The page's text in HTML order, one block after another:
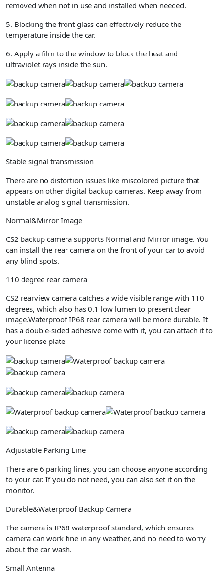
removed when not in use and installed when needed.
5. Blocking the front glass can effectively reduce the
temperature inside the car.
6. Apply a film to the window to block the heat and
ultraviolet rays inside the sun.
Stable signal transmission
There are no distortion issues like miscolored picture that
appears on other digital backup cameras. Keep away from
unstable analog signal transmission.
Normal&Mirror Image
CS2 backup camera supports Normal and Mirror image. You
can install the rear camera on the front of your car to avoid
any blind spots.
110 degree rear camera
CS2 rearview camera catches a wide visible range with 110
degrees, which also has 0.1 low lumen to present clear
image.Waterproof IP68 rear camera will be more durable. It
has a double-sided adhesive come with it, you can attach it to
your license plate.
Adjustable Parking Line
There are 6 parking lines, you can choose anyone according
to your car. If you do not need, you can also set it on the
monitor.
Durable&Waterproof Backup Camera
The camera is IP68 waterproof standard, which ensures
camera can work fine in any weather, and no need to worry
about the car wash.
Small Antenna